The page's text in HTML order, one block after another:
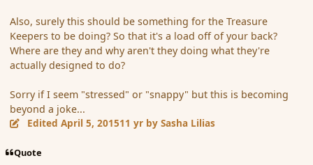
Also, surely this should be something for the Treasure
Keepers to be doing? So that it's a load off of your back?
Where are they and why aren't they doing what they're
actually designed to do?
Sorry if I seem "stressed" or "snappy" but this is becoming
beyond a joke...
EditedApril 5, 201511 yr by Sasha Lilias
Quote